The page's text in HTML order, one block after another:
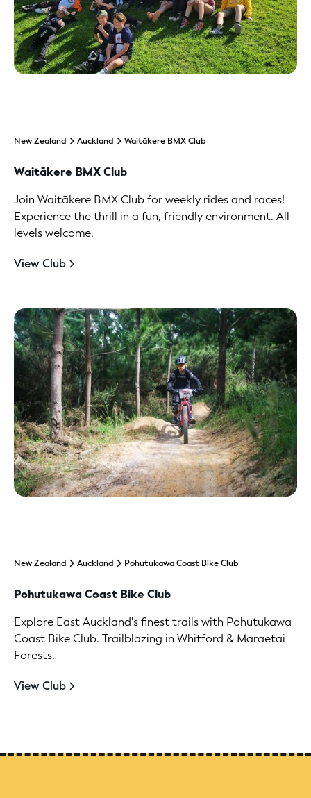
New Zealand Auckland Waitākere BMX Club
Waitākere BMX Club
Join Waitākere BMX Club for weekly rides and races!
Experience the thrill in a fun, friendly environment. All
levels welcome.
View Club
New Zealand Auckland Pohutukawa Coast Bike Club
Pohutukawa Coast Bike Club
Explore East Auckland's finest trails with Pohutukawa
Coast Bike Club. Trailblazing in Whitford & Maraetai
Forests.
View Club